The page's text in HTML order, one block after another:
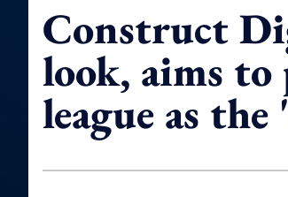
Construct
look, aims to
league as